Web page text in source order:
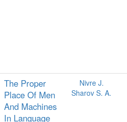
The Proper
Place Of Men
And Machines
In Language
Nivre J.
Sharov S. A.